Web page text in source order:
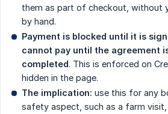
them as part of checkout, without
by hand.
Payment is blocked until it is
cannot pay until the agreement
completed. This is enforced on
hidden in the page.
The implication: use this for any
safety aspect, such as a farm visit,